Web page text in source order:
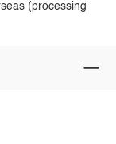
(processing